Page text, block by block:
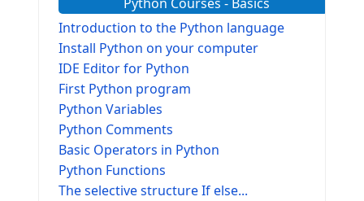
Introduction to the Python language
Install Python on your computer
IDE Editor for Python
First Python program
Python Variables
Python Comments
Basic Operators in Python
Python Functions
The selective structure If else...